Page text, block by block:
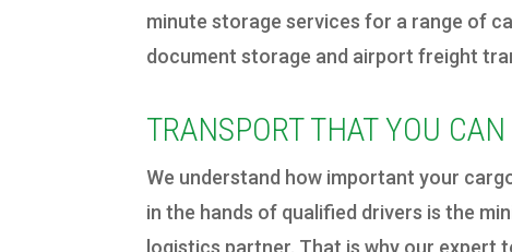
minute storage services for a range of
document storage and airport freight
TRANSPORT THAT YOU
We understand how important your
in the hands of qualified drivers is the